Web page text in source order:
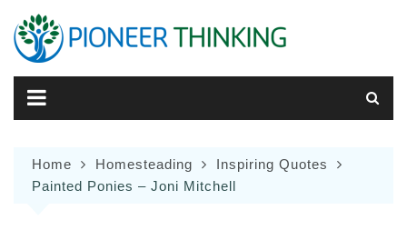
content
Home Homesteading
Inspiring Quotes
Painted Ponies – Joni Mitchell